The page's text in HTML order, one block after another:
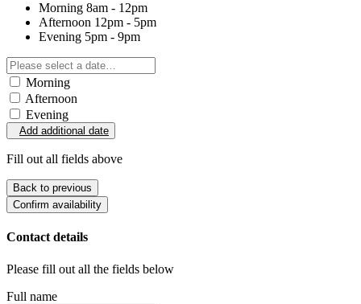
Morning 8am - 12pm
Afternoon 12pm - 5pm
Evening 5pm - 9pm
Morning
Afternoon
Evening
Add additional date
Fill out all fields above
Back to previous
Confirm availability
Contact details
Please fill out all the fields below
Full name